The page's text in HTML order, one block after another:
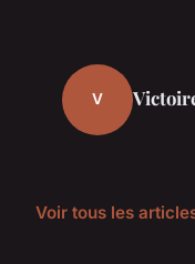
V
Voir tous les